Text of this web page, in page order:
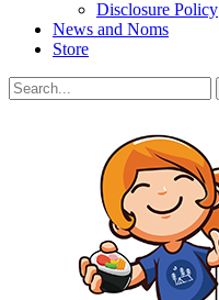
Disclosure Policy
News and Noms
Store
Search
Search
for: